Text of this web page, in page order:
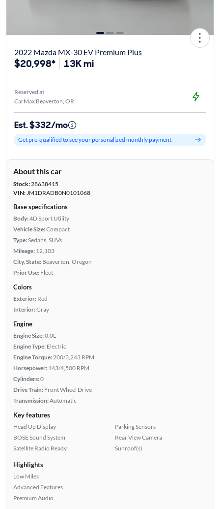
2022 Mazda MX-30 EV Premium Plus
$20,998* 13K mi
Reserved at
CarMax Beaverton, OR
Est. $332/mo
Get pre-qualified to see your personalized monthly payment
About this car
Stock:28638415
VIN:JM1DRADB0N0101068
Base specifications
Body:4D Sport Utility
Vehicle Size:Compact
Type:Sedans, SUVs
Mileage: 12,103
City, State: Beaverton, Oregon
Prior Use: Fleet
Colors
Exterior: Red
Interior:Gray
Engine
Engine Size:0.0L
Engine Type: Electric
Engine Torque: 200/3,243 RPM
Horsepower: 143/4,500 RPM
Cylinders:0
Drive Train: Front Wheel Drive
Transmission:Automatic
Key features
Head Up Display
BOSE Sound System
Satellite Radio Ready
Parking Sensors
Rear View Camera
Sunroof(s)
Highlights
Low Miles
Advanced Features
Premium Audio